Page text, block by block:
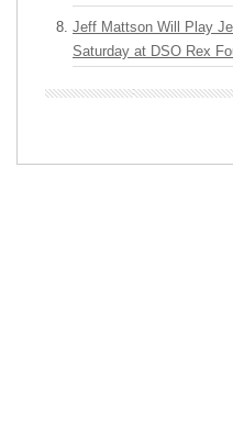
Jeff Mattson Will Play
Saturday at DSO Rex